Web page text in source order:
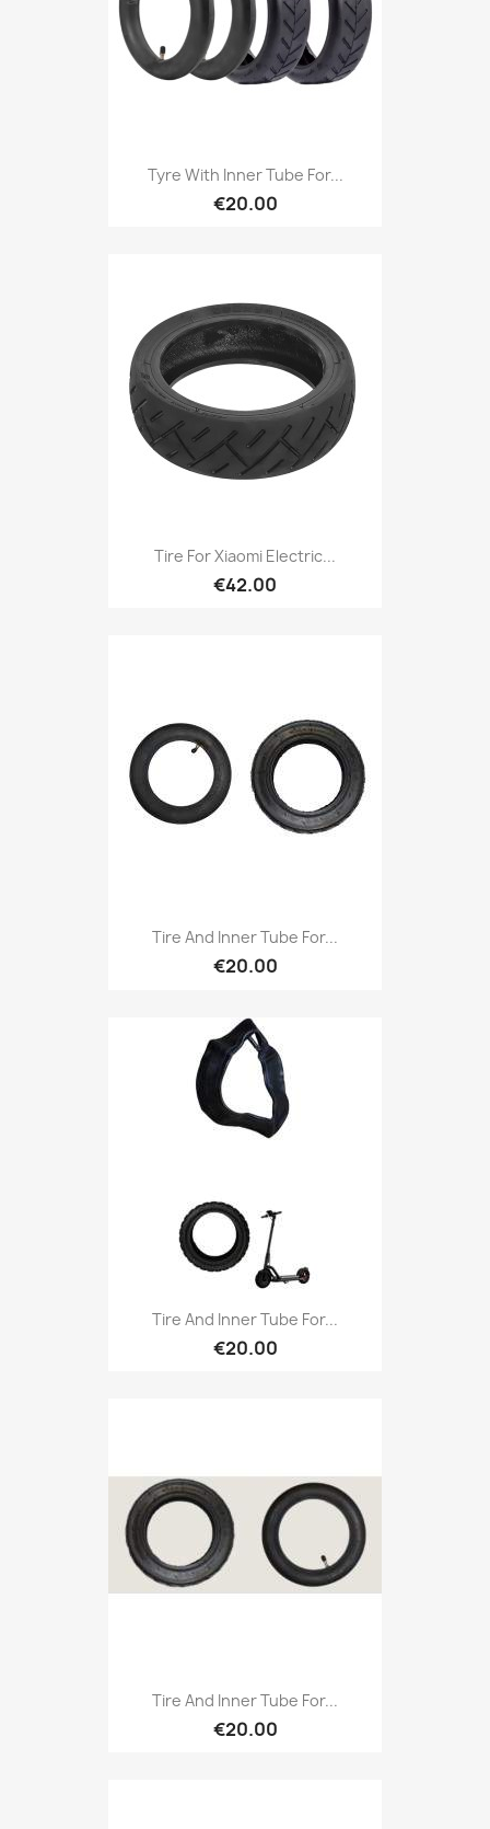
Tyre With Inner Tube For...
€20.00
Tire For Xiaomi Electric...
€42.00
Tire And Inner Tube For...
€20.00
Tire And Inner Tube For...
€20.00
Tire And Inner Tube For...
€20.00